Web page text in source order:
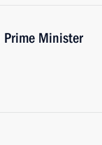
Minister